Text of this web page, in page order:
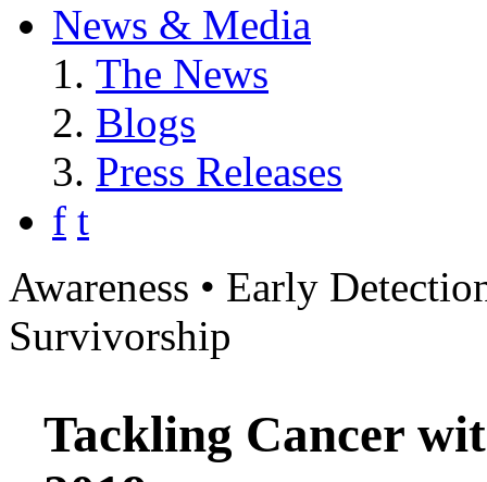
News & Media
The News
Blogs
Press Releases
f t
Awareness • Early
Survivorship
Tackling Cancer